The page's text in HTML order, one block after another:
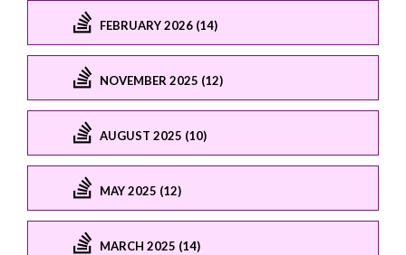
FEBRUARY 2026 (14)
NOVEMBER 2025 (12)
AUGUST 2025 (10)
MAY 2025 (12)
MARCH 2025 (14)